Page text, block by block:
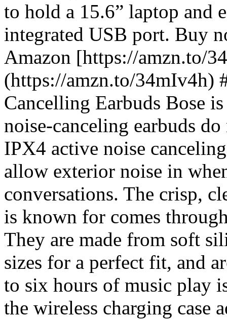
to hold a 15.6” laptop and
integrated USB port. Buy
Amazon [https://amzn.to/
(https://amzn.to/34mIv4h)
Cancelling Earbuds Bose
noise-canceling earbuds
IPX4 active noise
allow exterior noise in
conversations. The crisp,
is known for comes
They are made from soft
sizes for a perfect fit, and
to six hours of music play
the wireless charging case